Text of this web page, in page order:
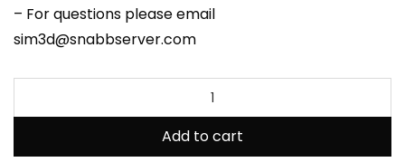
– For questions please email
sim3d@snabbserver.com
Add to cart